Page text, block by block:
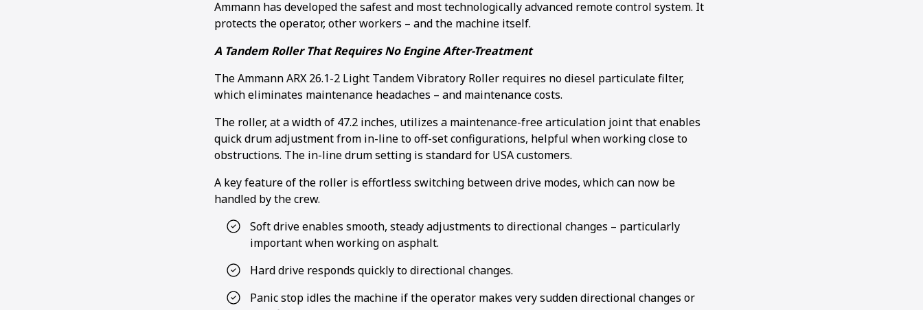
Ammann has developed the safest and most technologically advanced remote control system. It
protects the operator, other workers – and the machine itself.
A Tandem Roller That Requires No Engine After-Treatment
The Ammann ARX 26.1-2 Light Tandem Vibratory Roller requires no diesel particulate filter,
which eliminates maintenance headaches – and maintenance costs.
The roller, at a width of 47.2 inches, utilizes a maintenance-free articulation joint that enables
quick drum adjustment from in-line to off-set configurations, helpful when working close to
obstructions. The in-line drum setting is standard for USA customers.
A key feature of the roller is effortless switching between drive modes, which can now be
handled by the crew.
Soft drive enables smooth, steady adjustments to directional changes – particularly
important when working on asphalt.
Hard drive responds quickly to directional changes.
Panic stop idles the machine if the operator makes very sudden directional changes or